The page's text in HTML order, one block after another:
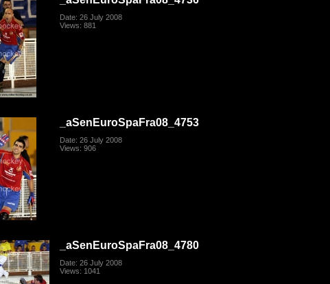
Date: 26 July 2008
Views: 881
_aSenEuroSpaFra08_4753
Date: 26 July 2008
Views: 906
_aSenEuroSpaFra08_4780
Date: 26 July 2008
Views: 1041